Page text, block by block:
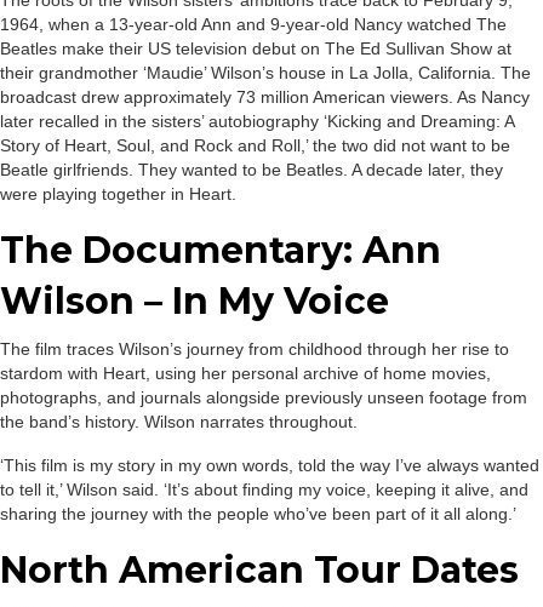
1964, when a 13-year-old Ann and 9-year-old Nancy watched The
Beatles make their US television debut on The Ed Sullivan Show at
their grandmother ‘Maudie’ Wilson’s house in La Jolla, California. The
broadcast drew approximately 73 million American viewers. As Nancy
later recalled in the sisters’ autobiography ‘Kicking and Dreaming: A
Story of Heart, Soul, and Rock and Roll,’ the two did not want to be
Beatle girlfriends. They wanted to be Beatles. A decade later, they
were playing together in Heart.
The Documentary: Ann
Wilson – In My Voice
The film traces Wilson’s journey from childhood through her rise to
stardom with Heart, using her personal archive of home movies,
photographs, and journals alongside previously unseen footage from
the band’s history. Wilson narrates throughout.
‘This film is my story in my own words, told the way I’ve always wanted
to tell it,’ Wilson said. ‘It’s about finding my voice, keeping it alive, and
sharing the journey with the people who’ve been part of it all along.’
North American Tour Dates